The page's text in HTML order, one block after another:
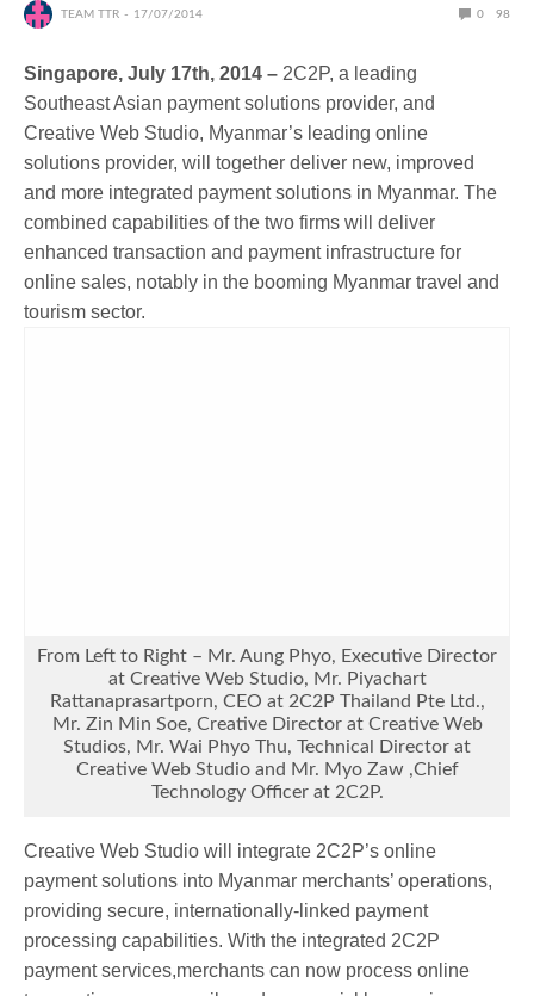
TEAM TTR 17/07/2014 0 98
Singapore, July 17th, 2014 – 2C2P, a leading
Southeast Asian payment solutions provider, and
Creative Web Studio, Myanmar’s leading online
solutions provider, will together deliver new, improved
and more integrated payment solutions in Myanmar. The
combined capabilities of the two firms will deliver
enhanced transaction and payment infrastructure for
online sales, notably in the booming Myanmar travel and
tourism sector.
From Left to Right – Mr. Aung Phyo, Executive Director
at Creative Web Studio, Mr. Piyachart
Rattanaprasartporn, CEO at 2C2P Thailand Pte Ltd.,
Mr. Zin Min Soe, Creative Director at Creative Web
Studios, Mr. Wai Phyo Thu, Technical Director at
Creative Web Studio and Mr. Myo Zaw ,Chief
Technology Officer at 2C2P.
Creative Web Studio will integrate 2C2P’s online
payment solutions into Myanmar merchants’ operations,
providing secure, internationally-linked payment
processing capabilities. With the integrated 2C2P
payment services,merchants can now process online